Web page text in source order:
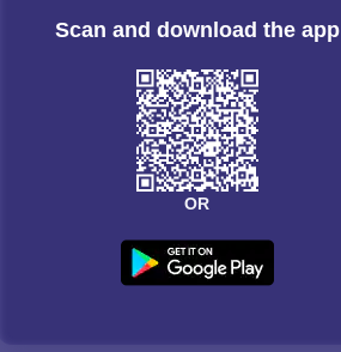
Scan and download the app
OR